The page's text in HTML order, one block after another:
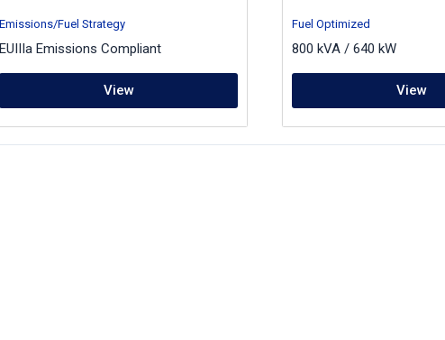
Emissions/Fuel Strategy
EUIIIa Emissions Compliant
View
Fuel Optimized
800 kVA / 640 kW
View